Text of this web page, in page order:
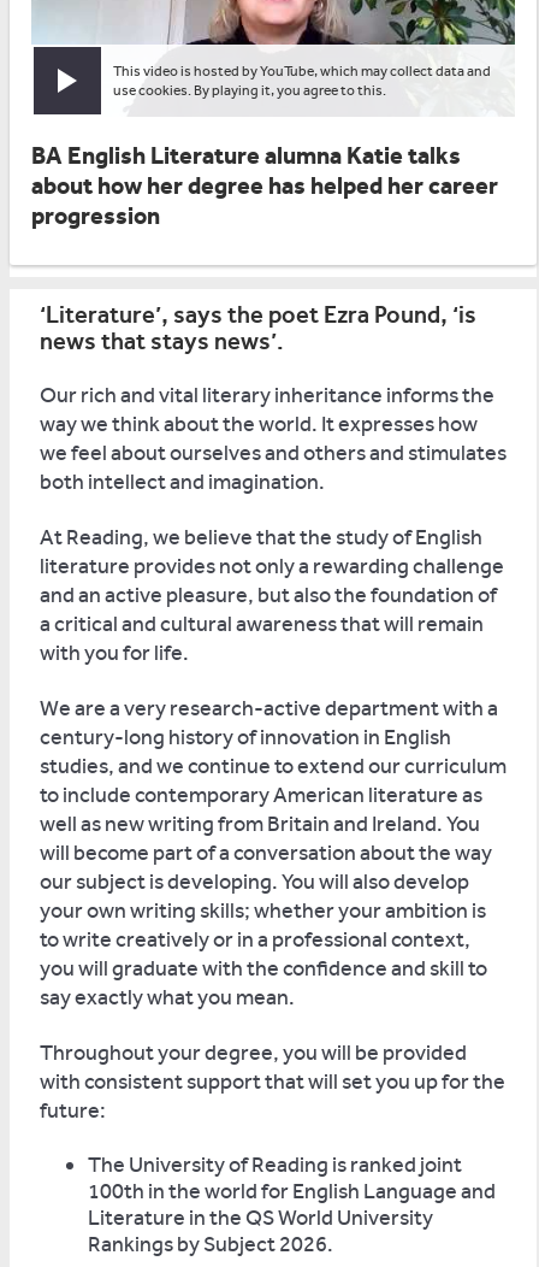
Play video
This video is hosted by YouTube, which may collect data and
use cookies. By playing it, you agree to this.
BA English Literature alumna Katie talks
about how her degree has helped her career
progression
‘Literature’, says the poet Ezra Pound, ‘is
news that stays news’.
Our rich and vital literary inheritance informs the
way we think about the world. It expresses how
we feel about ourselves and others and stimulates
both intellect and imagination.
At Reading, we believe that the study of English
literature provides not only a rewarding challenge
and an active pleasure, but also the foundation of
a critical and cultural awareness that will remain
with you for life.
We are a very research-active department with a
century-long history of innovation in English
studies, and we continue to extend our curriculum
to include contemporary American literature as
well as new writing from Britain and Ireland. You
will become part of a conversation about the way
our subject is developing. You will also develop
your own writing skills; whether your ambition is
to write creatively or in a professional context,
you will graduate with the confidence and skill to
say exactly what you mean.
Throughout your degree, you will be provided
with consistent support that will set you up for the
future:
The University of Reading is ranked joint
100th in the world for English Language and
Literature in the QS World University
Rankings by Subject 2026.